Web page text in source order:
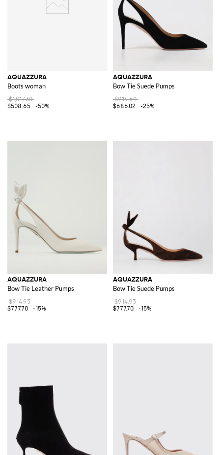
AQUAZZURA
Boots woman
$1,017.30
$508.65
-50%
AQUAZZURA
Bow Tie Suede Pumps
$914.69
$686.02
-25%
AQUAZZURA
Bow Tie Leather Pumps
$914.93
$777.70
-15%
AQUAZZURA
Bow Tie Suede Pumps
$914.93
$777.70
-15%